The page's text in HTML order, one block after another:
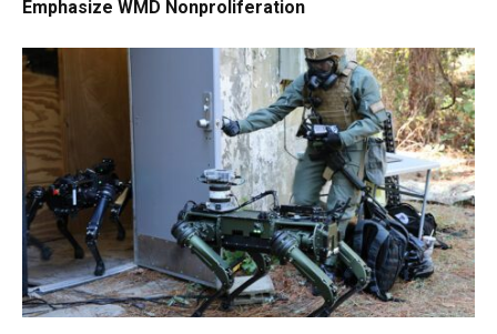
Emphasize WMD Nonproliferation